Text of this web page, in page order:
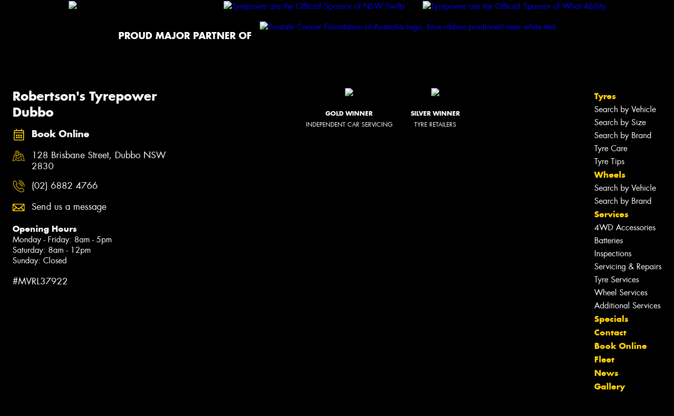
PROUD MAJOR PARTNER OF
Robertson's Tyrepower
Dubbo
Book Online
128 Brisbane Street, Dubbo NSW
2830
(02) 6882 4766
Send us a message
Opening Hours
Monday - Friday: 8am - 5pm
Saturday: 8am - 12pm
Sunday: Closed
#MVRL37922
GOLD WINNER
INDEPENDENT CAR SERVICING
SILVER WINNER
TYRE RETAILERS
Tyres
Search by Vehicle
Search by Size
Search by Brand
Tyre Care
Tyre Tips
Wheels
Search by Vehicle
Search by Brand
Services
4WD Accessories
Batteries
Inspections
Servicing & Repairs
Tyre Services
Wheel Services
Additional Services
Specials
Contact
Book Online
Fleet
News
Gallery